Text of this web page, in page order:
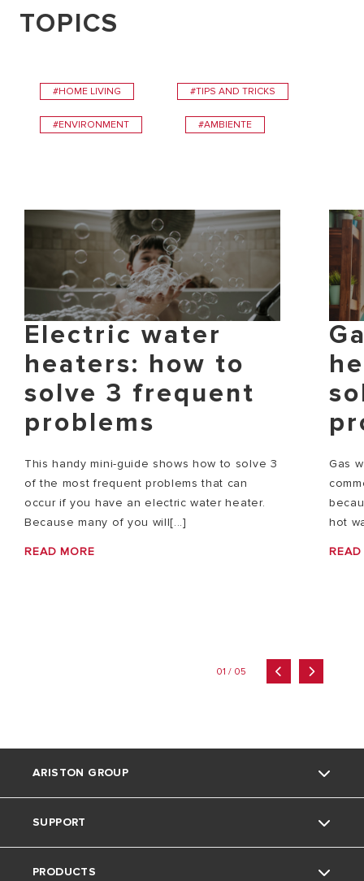
TOPICS
#HOME LIVING #TIPS AND TRICKS
#ENVIRONMENT #AMBIENTE
Electric water
heaters: how to
solve 3 frequent
problems
This handy mini-guide shows how to solve 3
of the most frequent problems that can
occur if you have an electric water heater.
Because many of you will[...]
READ MORE
Gas
hot
01 / 05
ARISTON GROUP
About Us
Our Group
SUPPORT
PRODUCTS